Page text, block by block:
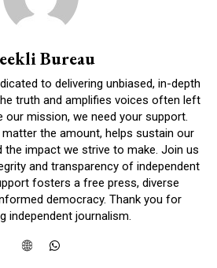
Bureau
to delivering unbiased, in-depth
truth and amplifies voices often left
our mission, we need your support.
matter the amount, helps sustain our
the impact we strive to make. Join us
and transparency of independent
fosters a free press, diverse
democracy. Thank you for
independent journalism.